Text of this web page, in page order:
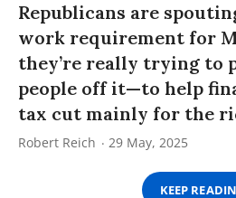
Republicans are
work requirement for
they’re really trying to
people off it—to help
tax cut mainly for the
Robert Reich 29 May, 2025
KEEP